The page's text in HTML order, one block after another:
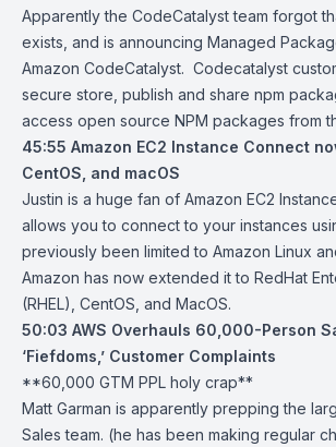
Apparently the CodeCatalyst team forgot
exists, and is announcing Managed
Amazon CodeCatalyst. Codecatalyst
secure store, publish and share npm
access open source NPM packages from
45:55 Amazon EC2 Instance Connect
CentOS, and macOS
Justin is a huge fan of Amazon EC2
allows you to connect to your instances
previously been limited to Amazon Linux
Amazon has now extended it to RedHat
(RHEL), CentOS, and MacOS.
50:03 AWS Overhauls 60,000-Person
‘Fiefdoms,’ Customer Complaints
**60,000 GTM PPL holy crap**
Matt Garman is apparently prepping the
Sales team. (he has been making regular